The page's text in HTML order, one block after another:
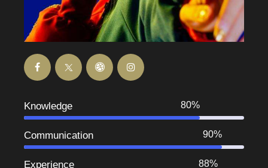
Knowledge 80%
Communication 90%
Experience 88%